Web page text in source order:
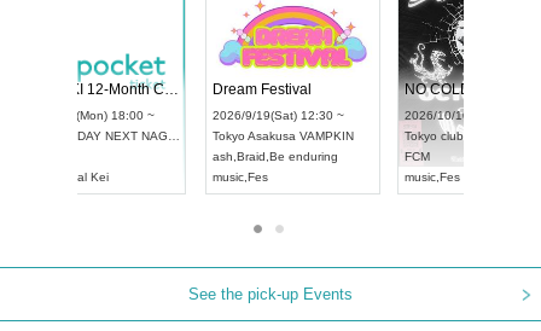
UDO STREET DANCE WORLD CHAMPIONSHIP JAPAN 2026
2026/9/13(Sun) 12:30 ~
UDO JAPAN
RENGEKI 12-Month Consecutive ONE MAN TOUR "Seisei Ruten" -Sep. Edition -
2026/9/14(Mon) 18:00 ~
Aichi HOLIDAY NEXT NAGOYA
RENGEKI
music
Dream
2026/9/19(Sat)
Tokyo
ash
music
See the pick-up Events